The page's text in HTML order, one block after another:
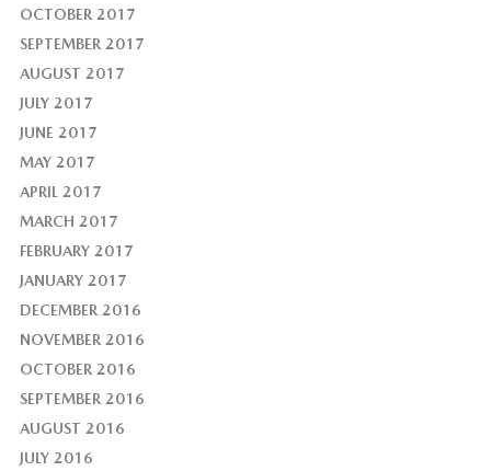
OCTOBER 2017
SEPTEMBER 2017
AUGUST 2017
JULY 2017
JUNE 2017
MAY 2017
APRIL 2017
MARCH 2017
FEBRUARY 2017
JANUARY 2017
DECEMBER 2016
NOVEMBER 2016
OCTOBER 2016
SEPTEMBER 2016
AUGUST 2016
JULY 2016